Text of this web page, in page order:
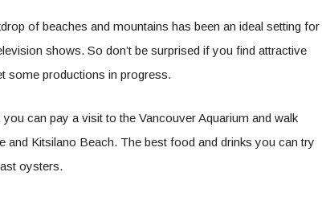
of beaches and mountains has been an ideal setting for
shows. So don’t be surprised if you find attractive
some productions in progress.
can pay a visit to the Vancouver Aquarium and walk
and Kitsilano Beach. The best food and drinks you can try
oysters.